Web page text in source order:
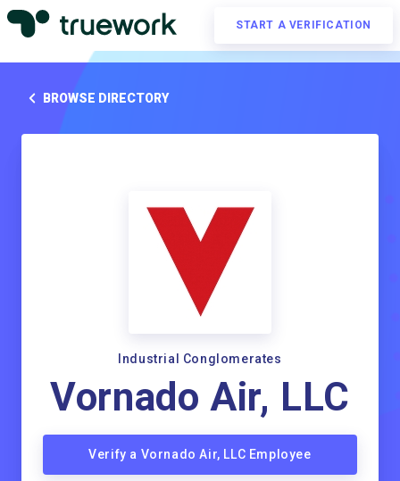
START A VERIFICATION
BROWSE DIRECTORY
Industrial Conglomerates
Vornado Air, LLC
Verify a Vornado Air, LLC Employee